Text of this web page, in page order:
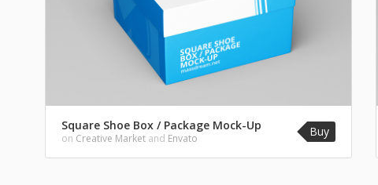
Square Shoe Box / Package Mock-Up
on Creative Market and Envato Buy